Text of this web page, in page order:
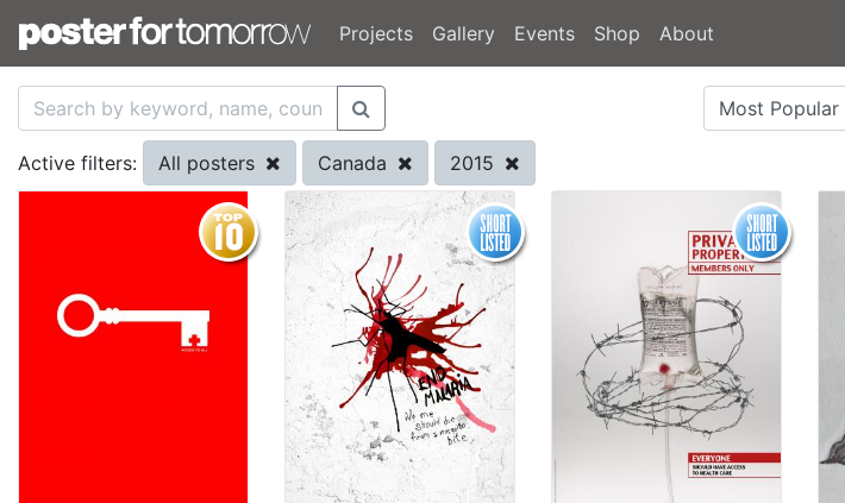
Projects Gallery Events Shop About
Active filters: All posters Canada 2015